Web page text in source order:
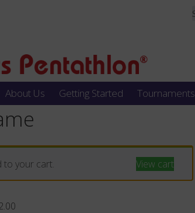
About Us Getting Started Tournaments
to your cart.
View cart